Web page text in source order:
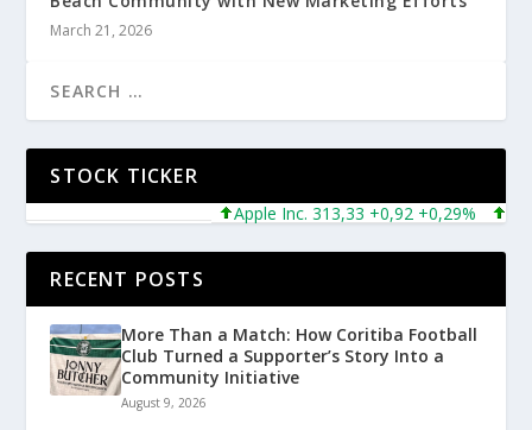
March 21, 2026
STOCK TICKER
Apple Inc. 313,33 +0,92 +0,29%
RECENT POSTS
More Than a Match: How Coritiba Football
Club Turned a Supporter’s Story Into a
Community Initiative
August 9, 2026